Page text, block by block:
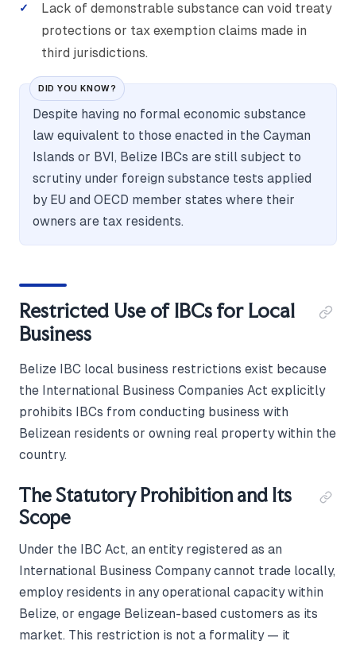
Lack of demonstrable substance can void treaty
protections or tax exemption claims made in
third jurisdictions.
DID YOU KNOW?
Despite having no formal economic substance
law equivalent to those enacted in the Cayman
Islands or BVI, Belize IBCs are still subject to
scrutiny under foreign substance tests applied
by EU and OECD member states where their
owners are tax residents.
Restricted Use of IBCs for Local
Business
Belize IBC local business restrictions exist because
the International Business Companies Act explicitly
prohibits IBCs from conducting business with
Belizean residents or owning real property within the
country.
The Statutory Prohibition and Its
Scope
Under the IBC Act, an entity registered as an
International Business Company cannot trade locally,
employ residents in any operational capacity within
Belize, or engage Belizean-based customers as its
market. This restriction is not a formality — it